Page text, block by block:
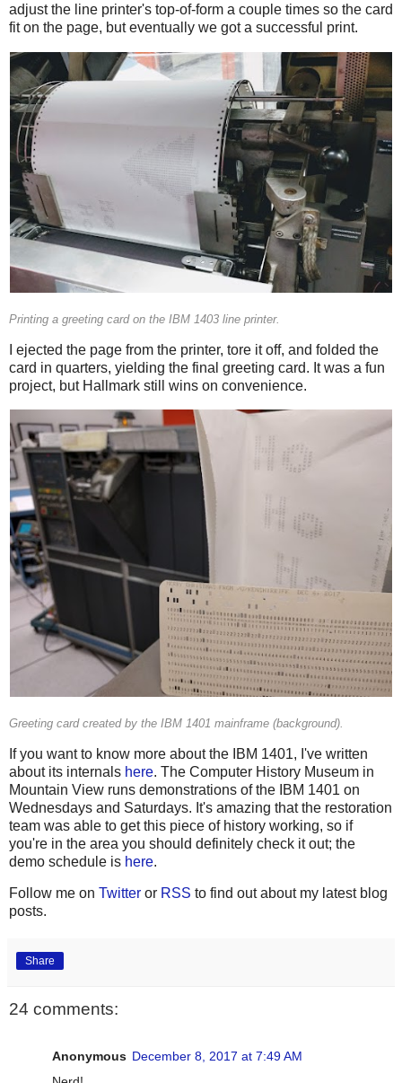
adjust the line printer's top-of-form a couple times so the card
fit on the page, but eventually we got a successful print.
Printing a greeting card on the IBM 1403 line printer.
I ejected the page from the printer, tore it off, and folded the
card in quarters, yielding the final greeting card. It was a fun
project, but Hallmark still wins on convenience.
Greeting card created by the IBM 1401 mainframe (background).
If you want to know more about the IBM 1401, I've written
about its internals here. The Computer History Museum in
Mountain View runs demonstrations of the IBM 1401 on
Wednesdays and Saturdays. It's amazing that the restoration
team was able to get this piece of history working, so if
you're in the area you should definitely check it out; the
demo schedule is here.
Follow me on Twitter or RSS to find out about my latest blog
posts.
Share
24 comments:
Anonymous December 8, 2017 at 7:49 AM